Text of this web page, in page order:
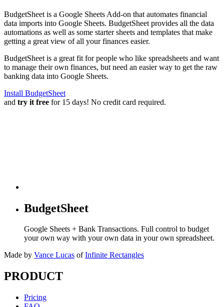
BudgetSheet is a Google Sheets Add-on that automates financial
data imports into Google Sheets. BudgetSheet provides all the data
automations as well as some starter sheets and templates that make
getting a great view of all your finances easier.
BudgetSheet is a great fit for people who like spreadsheets and want
to manage their own finances, but need an easier way to get the raw
banking data into Google Sheets.
Install BudgetSheet
and try it free for 15 days! No credit card required.
BudgetSheet
Google Sheets + Bank Transactions. Full control to budget
your own way with your own data in your own spreadsheet.
Made by Vance Lucas of Infinite Rectangles
PRODUCT
Pricing